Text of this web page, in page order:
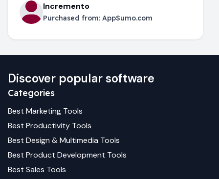
Incremento
Purchased from: AppSumo.com
Discover popular software
Categories
Best Marketing Tools
Best Productivity Tools
Best Design & Multimedia Tools
Best Product Development Tools
Best Sales Tools